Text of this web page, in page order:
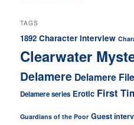
TAGS
1892 Character interview
Clearwater
Delamere Delamere
Delamere series Erotic First
Guardians of the Poor Guest